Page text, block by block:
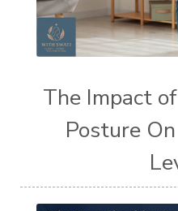
The Impact
Posture